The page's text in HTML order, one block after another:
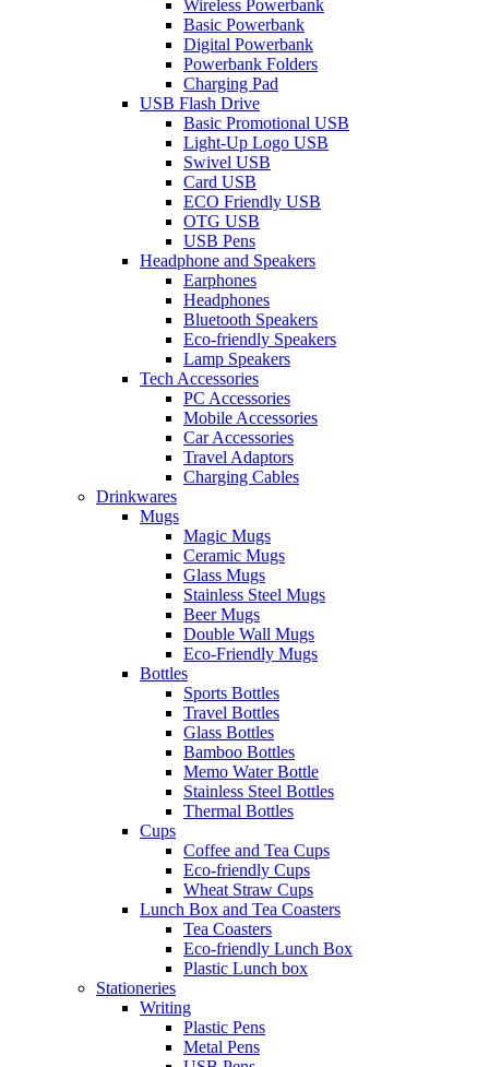
Wireless Powerbank
Basic Powerbank
Digital Powerbank
Powerbank Folders
Charging Pad
USB Flash Drive
Basic Promotional USB
Light-Up Logo USB
Swivel USB
Card USB
ECO Friendly USB
OTG USB
USB Pens
Headphone and Speakers
Earphones
Headphones
Bluetooth Speakers
Eco-friendly Speakers
Lamp Speakers
Tech Accessories
PC Accessories
Mobile Accessories
Car Accessories
Travel Adaptors
Charging Cables
Drinkwares
Mugs
Magic Mugs
Ceramic Mugs
Glass Mugs
Stainless Steel Mugs
Beer Mugs
Double Wall Mugs
Eco-Friendly Mugs
Bottles
Sports Bottles
Travel Bottles
Glass Bottles
Bamboo Bottles
Memo Water Bottle
Stainless Steel Bottles
Thermal Bottles
Cups
Coffee and Tea Cups
Eco-friendly Cups
Wheat Straw Cups
Lunch Box and Tea Coasters
Tea Coasters
Eco-friendly Lunch Box
Plastic Lunch box
Stationeries
Writing
Plastic Pens
Metal Pens